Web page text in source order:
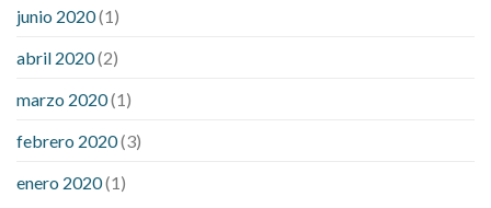
junio 2020(1)
abril 2020(2)
marzo 2020(1)
febrero 2020(3)
enero 2020(1)